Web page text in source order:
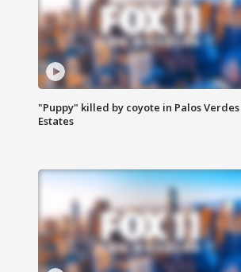
"Puppy" killed by coyote in Palos Verdes
Estates